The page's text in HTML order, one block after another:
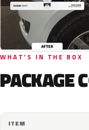
WHAT'S IN THE BOX
PACKAGE
ITEM